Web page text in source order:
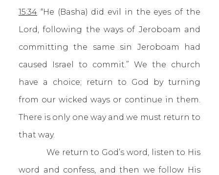
15:34 “He (Basha) did evil in the eyes of the
Lord, following the ways of Jeroboam and
committing the same sin Jeroboam had
caused Israel to commit.” We the church
have a choice; return to God by turning
from our wicked ways or continue in them.
There is only one way and we must return to
that way.
We return to God’s word, listen to His
word and confess, and then we follow His